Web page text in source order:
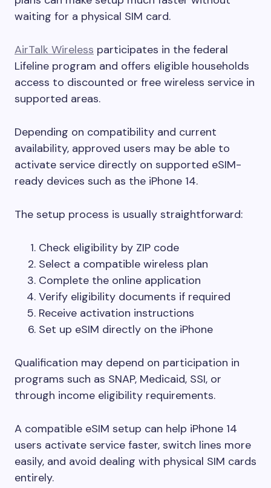
waiting for a physical SIM card.
AirTalk Wireless participates in the federal
Lifeline program and offers eligible households
access to discounted or free wireless service in
supported areas.
Depending on compatibility and current
availability, approved users may be able to
activate service directly on supported eSIM-
ready devices such as the iPhone 14.
The setup process is usually straightforward:
Check eligibility by ZIP code
Select a compatible wireless plan
Complete the online application
Verify eligibility documents if required
Receive activation instructions
Set up eSIM directly on the iPhone
Qualification may depend on participation in
programs such as SNAP, Medicaid, SSI, or
through income eligibility requirements.
A compatible eSIM setup can help iPhone 14
users activate service faster, switch lines more
easily, and avoid dealing with physical SIM cards
entirely.